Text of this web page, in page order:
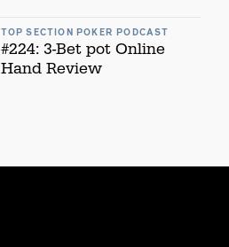
TOP SECTION POKER PODCAST
#224: 3-Bet pot Online
Hand Review